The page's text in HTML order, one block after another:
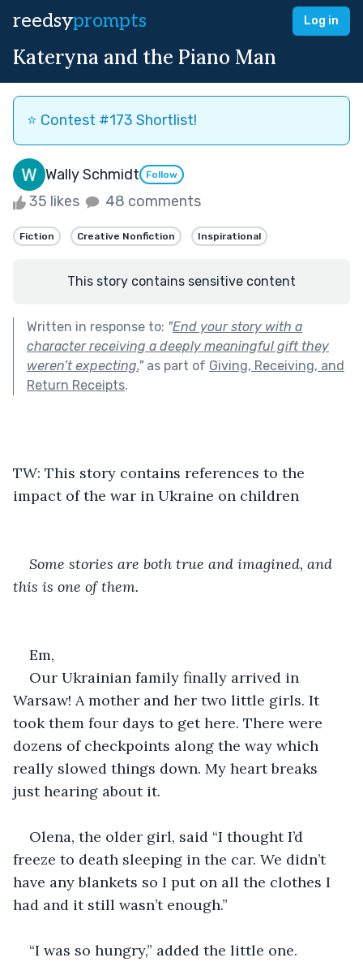
reedsyprompts Log in
Kateryna and the Piano Man
⭐️ Contest #173 Shortlist!
Wally Schmidt Follow
35 likes 48 comments
Fiction Creative Nonfiction Inspirational
This story contains sensitive content
Written in response to: "End your story with a
character receiving a deeply meaningful gift they
weren’t expecting."as part of Giving, Receiving, and
Return Receipts.
TW: This story contains references to the
impact of the war in Ukraine on children
Some stories are both true and imagined, and
this is one of them.
Em,
Our Ukrainian family finally arrived in
Warsaw! A mother and her two little girls. It
took them four days to get here. There were
dozens of checkpoints along the way which
really slowed things down. My heart breaks
just hearing about it.
Olena, the older girl, said “I thought I’d
freeze to death sleeping in the car. We didn’t
have any blankets so I put on all the clothes I
had and it still wasn’t enough.”
“I was so hungry,” added the little one.